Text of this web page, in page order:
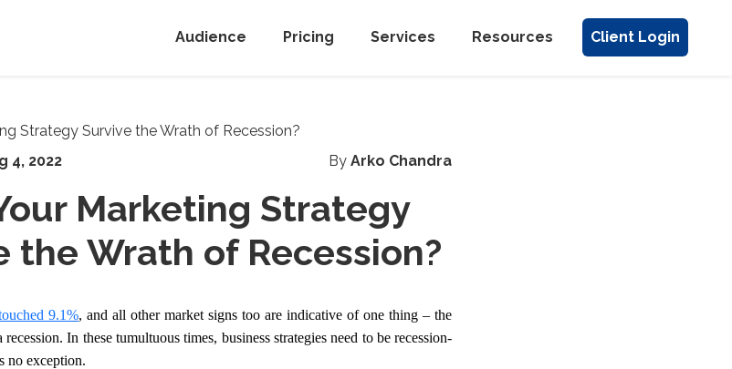
Audience Pricing Services Resources Client Login
ByArko Chandra
4, 2022
Marketing Strategy
the Wrath of Recession?
9.1%, and all other market signs too are indicative of one thing – the
In these tumultuous times, business strategies need to be recession-
no exception.